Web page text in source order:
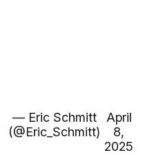
— Eric Schmitt
(@Eric_Schmitt)
April
8,
2025